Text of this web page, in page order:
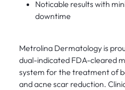
Noticable results with
downtime
Metrolina Dermatology is
dual-indicated FDA-cleared
system for the treatment of
and acne scar reduction.